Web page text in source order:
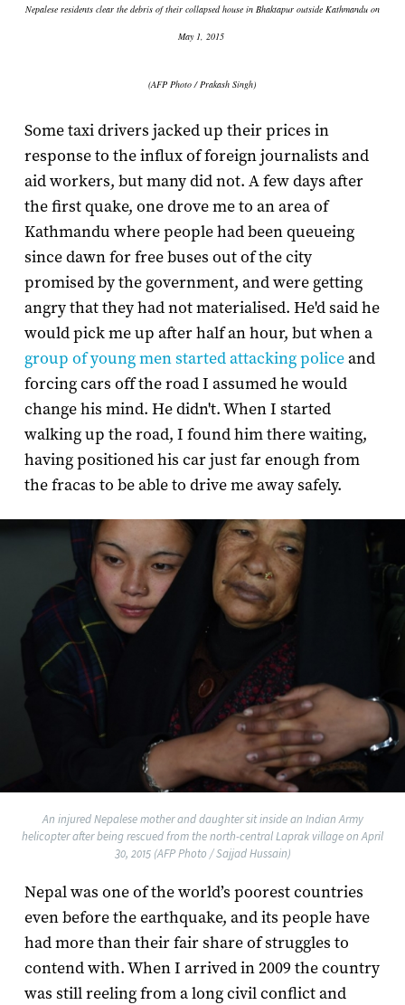
Nepalese residents clear the debris of their collapsed house in Bhaktapur outside Kathmandu on
May 1, 2015
(AFP Photo / Prakash Singh)
Some taxi drivers jacked up their prices in
response to the influx of foreign journalists and
aid workers, but many did not. A few days after
the first quake, one drove me to an area of
Kathmandu where people had been queueing
since dawn for free buses out of the city
promised by the government, and were getting
angry that they had not materialised. He'd said he
would pick me up after half an hour, but when a
group of young men started attacking policeand
forcing cars off the road I assumed he would
change his mind. He didn't. When I started
walking up the road, I found him there waiting,
having positioned his car just far enough from
the fracas to be able to drive me away safely.
An injured Nepalese mother and daughter sit inside an Indian Army
helicopter after being rescued from the north-central Laprak village on April
30, 2015 (AFP Photo / Sajjad Hussain)
Nepal was one of the world’s poorest countries
even before the earthquake, and its people have
had more than their fair share of struggles to
contend with. When I arrived in 2009 the country
was still reeling from a long civil conflict and